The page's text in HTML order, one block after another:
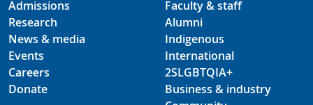
Admissions
Research
News & media
Events
Careers
Donate
Faculty & staff
Alumni
Indigenous
International
2SLGBTQIA+
Business & industry